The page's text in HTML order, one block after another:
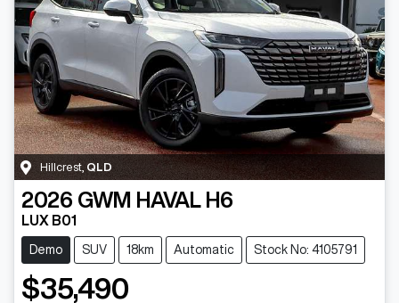
Hillcrest QLD
2026 GWM HAVAL H6
LUX B01
Demo SUV 18km Automatic Stock No: 4105791
$35,490